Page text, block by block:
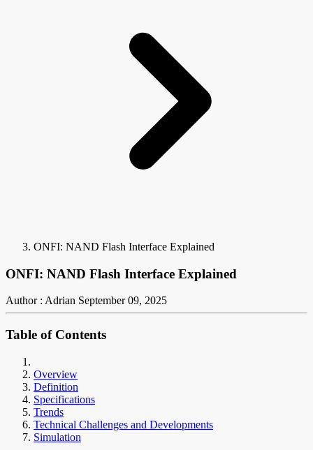
ONFI: NAND Flash Interface Explained
ONFI: NAND Flash Interface Explained
Author : Adrian September 09, 2025
Table of Contents
Overview
Definition
Specifications
Trends
Technical Challenges and Developments
Simulation